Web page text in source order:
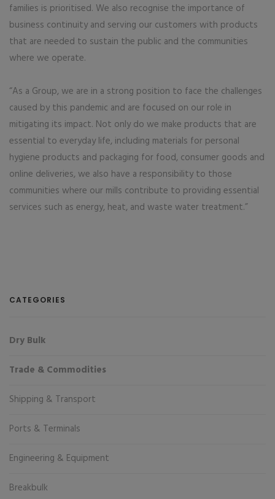
families is prioritised. We also recognise the importance of
business continuity and serving our customers with products
that are needed to sustain the public and the communities
where we operate.
“As a Group, we are in a strong position to face the challenges
caused by this pandemic and are focused on our role in
mitigating its impact. Not only do we make products that are
essential to everyday life, including materials for personal
hygiene products and packaging for food, consumer goods and
online deliveries, we also have a responsibility to those
communities where our mills contribute to providing essential
services such as energy, heat, and waste water treatment.”
CATEGORIES
Dry Bulk
Trade & Commodities
Shipping & Transport
Ports & Terminals
Engineering & Equipment
Breakbulk